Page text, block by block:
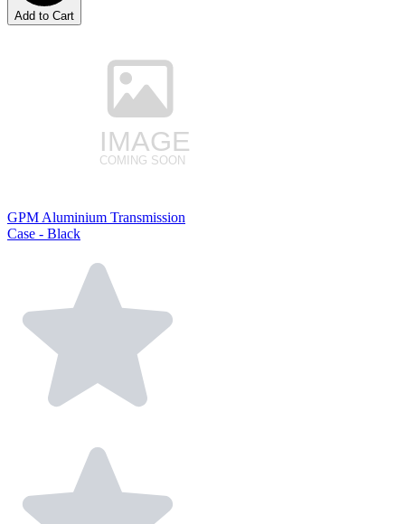
Add to Cart
GPM Aluminium Transmission
Case - Black